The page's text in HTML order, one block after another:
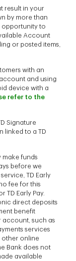
result in your
by more than
opportunity to
Account
or posted items,
with an
and using
device with a
refer to the
Signature
linked to a TD
make funds
before we
TD Early
fee for this
TD Early Pay.
direct deposits
benefit
account, such as
services
other online
Bank does not
available